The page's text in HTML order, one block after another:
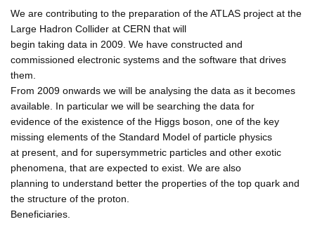
We are contributing to the preparation of the ATLAS project at the
Large Hadron Collider at CERN that will
begin taking data in 2009. We have constructed and
commissioned electronic systems and the software that drives
them.
From 2009 onwards we will be analysing the data as it becomes
available. In particular we will be searching the data for
evidence of the existence of the Higgs boson, one of the key
missing elements of the Standard Model of particle physics
at present, and for supersymmetric particles and other exotic
phenomena, that are expected to exist. We are also
planning to understand better the properties of the top quark and
the structure of the proton.
Beneficiaries.